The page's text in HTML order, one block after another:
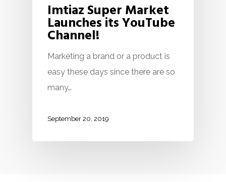
Imtiaz Super Market
Launches its YouTube
Channel!
Marketing a brand or a product is
easy these days since there are so
many…
September 20, 2019